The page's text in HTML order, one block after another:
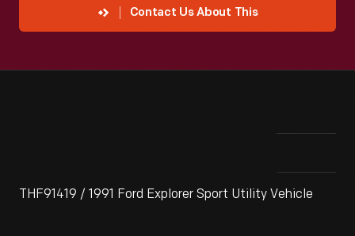
Contact Us About This
THF91419 / 1991 Ford Explorer Sport Utility Vehicle